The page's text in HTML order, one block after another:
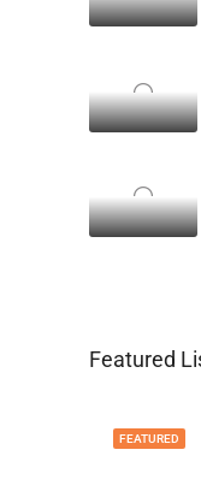
Featured
FEATURED